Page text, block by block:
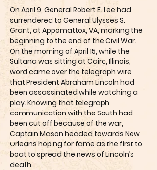
On April 9, General Robert E. Lee had
surrendered to General Ulysses S.
Grant, at Appomattox, VA, marking the
beginning to the end of the Civil War.
On the morning of April 15, while the
Sultana was sitting at Cairo, Illinois,
word came over the telegraph wire
that President Abraham Lincoln had
been assassinated while watching a
play. Knowing that telegraph
communication with the South had
been cut off because of the war,
Captain Mason headed towards New
Orleans hoping for fame as the first to
boat to spread the news of Lincoln’s
death.